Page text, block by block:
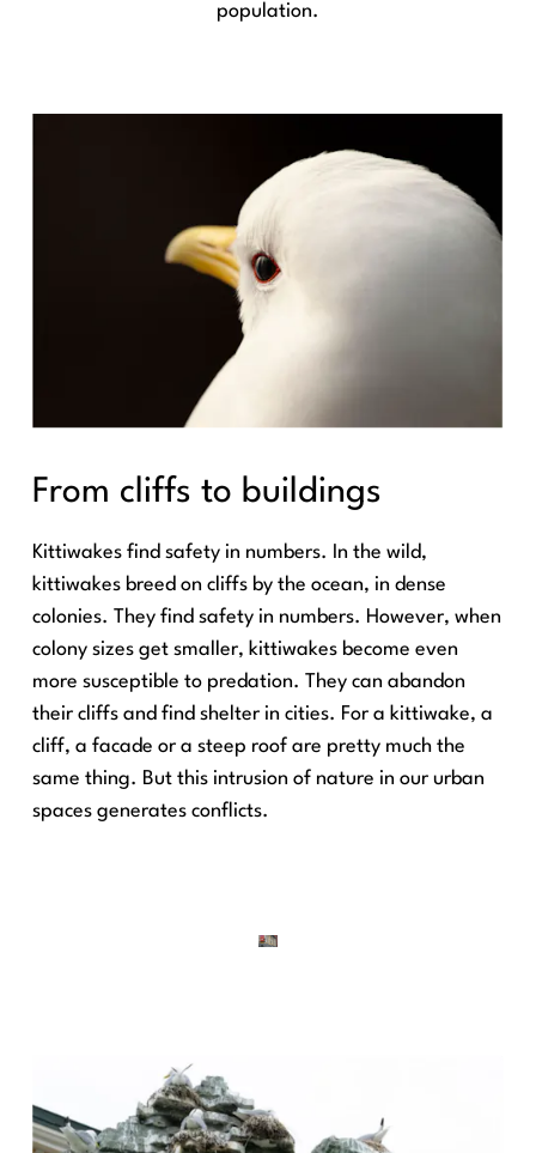
population.
From cliffs to buildings
Kittiwakes find safety in numbers. In the wild,
kittiwakes breed on cliffs by the ocean, in dense
colonies. They find safety in numbers. However, when
colony sizes get smaller, kittiwakes become even
more susceptible to predation. They can abandon
their cliffs and find shelter in cities. For a kittiwake, a
cliff, a facade or a steep roof are pretty much the
same thing. But this intrusion of nature in our urban
spaces generates conflicts.